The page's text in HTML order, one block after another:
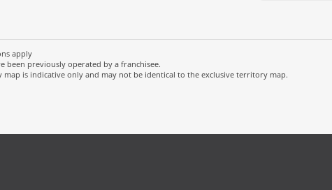
apply
been previously operated by a franchisee.
map is indicative only and may not be identical to the exclusive territory map.